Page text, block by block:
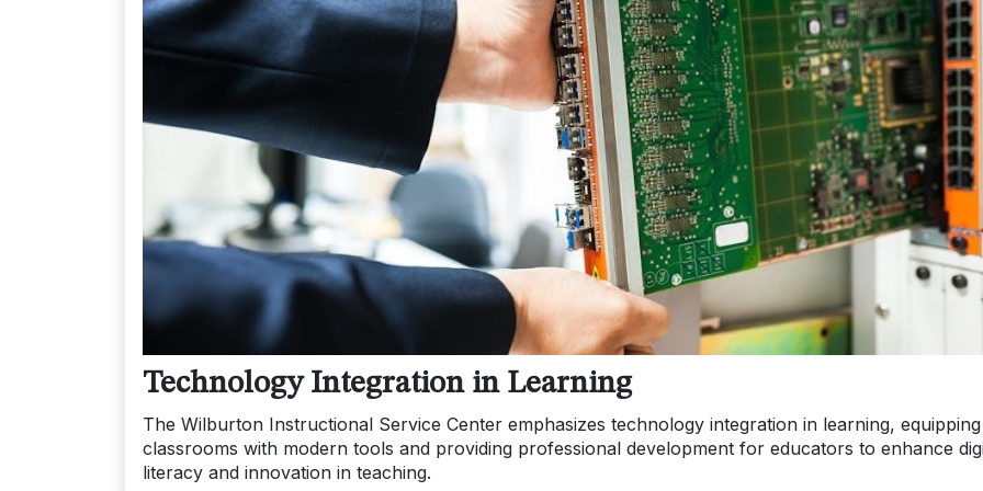
Technology Integration in Learning
The Wilburton Instructional Service Center emphasizes technology integration in learning, equipping
classrooms with modern tools and providing professional development for educators to enhance
literacy and innovation in teaching.